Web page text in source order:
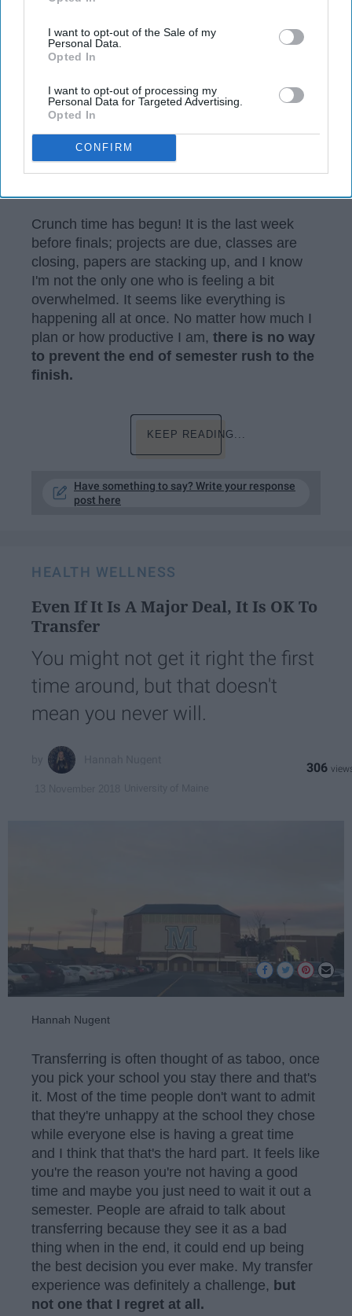
I want to opt-out of the Sale of my
Personal Data.
Opted In
I want to opt-out of processing my
Personal Data for Targeted Advertising.
Opted In
CONFIRM
Crunch time has begun! It is the last week
before finals; projects are due, classes are
closing, papers are stacking up, and I know
I'm not the only one who is feeling a bit
overwhelmed. It seems like everything is
happening all at once. No matter how much I
plan or how productive I am, there is no way
to prevent the end of semester rush to the
finish.
KEEP READING...
Have something to say? Write your response
post here
HEALTH WELLNESS
Even If It Is A Major Deal, It Is OK To
Transfer
You might not get it right the first
time around, but that doesn't
mean you never will.
306
Hannah Nugent
Transferring is often thought of as taboo, once
you pick your school you stay there and that's
it. Most of the time people don't want to admit
that they're unhappy at the school they chose
while everyone else is having a great time
and I think that that's the hard part. It feels like
you're the reason you're not having a good
time and maybe you just need to wait it out a
semester. People are afraid to talk about
transferring because they see it as a bad
thing when in the end, it could end up being
the best decision you ever make. My transfer
experience was definitely a challenge, but
not one that I regret at all.